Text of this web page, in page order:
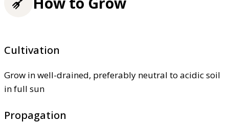
Cultivation
Grow in well-drained, preferably neutral to acidic soil
in full sun
Propagation